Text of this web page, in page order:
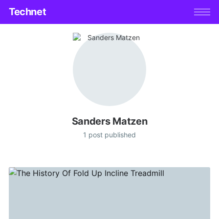
Technet
Sanders Matzen
1 post published